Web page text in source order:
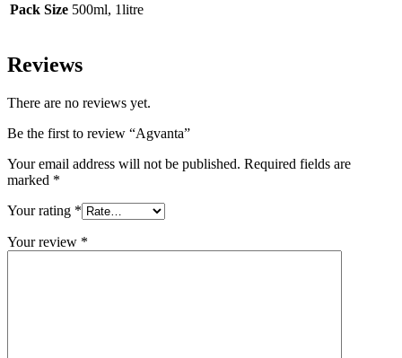
Pack Size 500ml, 1litre
Reviews
There are no reviews yet.
Be the first to review “Agvanta”
Your email address will not be published. Required fields are
marked *
Your rating *
Your review *